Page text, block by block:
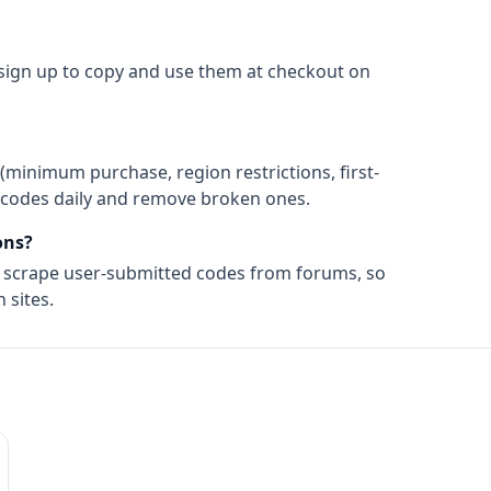
up to copy and use them at checkout on
purchase, region restrictions, first-
daily and remove broken ones.
user-submitted codes from forums, so
sites.